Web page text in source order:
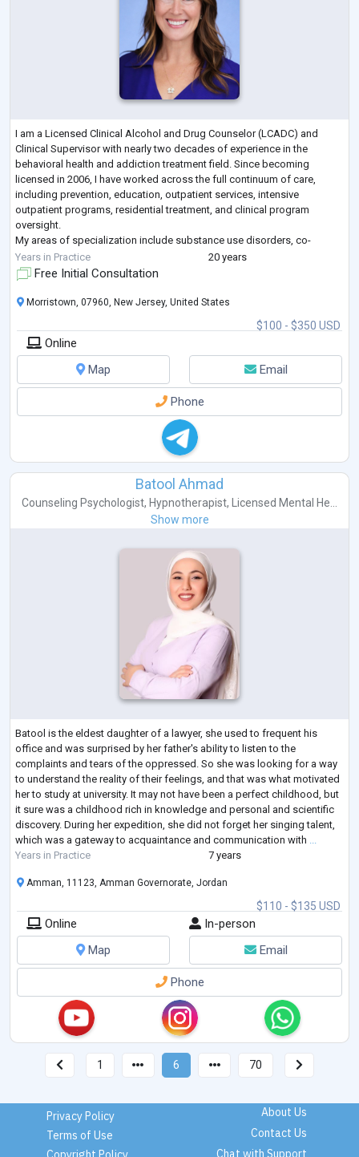
I am a Licensed Clinical Alcohol and Drug Counselor (LCADC) and
Clinical Supervisor with nearly two decades of experience in the
behavioral health and addiction treatment field. Since becoming
licensed in 2006, I have worked across the full continuum of care,
including prevention, education, outpatient services, intensive
outpatient programs, residential treatment, and clinical program
oversight.
My areas of specialization include substance use disorders, co-
occurring mental health conditions, trauma-informed care, family
systems, relapse pr...
Years in Practice 20 years
Free Initial Consultation
$100 - $350 USD
Morristown, 07960, New Jersey, United States
Online
Map
Email
Phone
Batool Ahmad
Counseling Psychologist, Hypnotherapist,
Licensed Mental He...
Show more
Batool is the eldest daughter of a lawyer, she used to frequent his
office and was surprised by her father's ability to listen to the
complaints and tears of the oppressed. So she was looking for a way
to understand the reality of their feelings, and that was what motivated
her to study at university. It may not have been a perfect childhood, but
it sure was a childhood rich in knowledge and personal and scientific
discovery. During her expedition, she did not forget her singing talent,
which was a gateway to acquaintance and communication with
Years in Practice
7 years
$110 - $135 USD
Amman, 11123, Amman Governorate, Jordan
Online
In-person
Map
Email
Phone
1 6 70
Privacy Policy
Terms of Use
About Us
Contact Us
Chat with Support